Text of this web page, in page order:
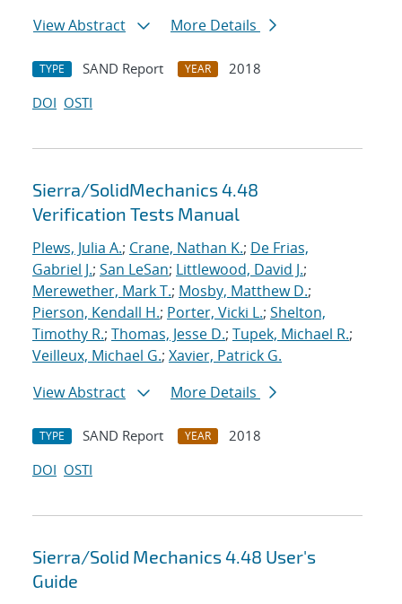
View Abstract
More Details
TYPE SAND Report YEAR
2018
DOI OSTI
Sierra/SolidMechanics 4.48
Verification Tests Manual
Plews, Julia A.; Crane, Nathan K.; De Frias,
Gabriel J.; San LeSan; Littlewood, David J.;
Merewether, Mark T.; Mosby, Matthew D.;
Pierson, Kendall H.; Porter, Vicki L.; Shelton,
Timothy R.; Thomas, Jesse D.; Tupek, Michael R.;
Veilleux, Michael G.; Xavier, Patrick G.
View Abstract
More Details
TYPE SAND Report YEAR
2018
DOI OSTI
Sierra/Solid Mechanics 4.48 User's
Guide